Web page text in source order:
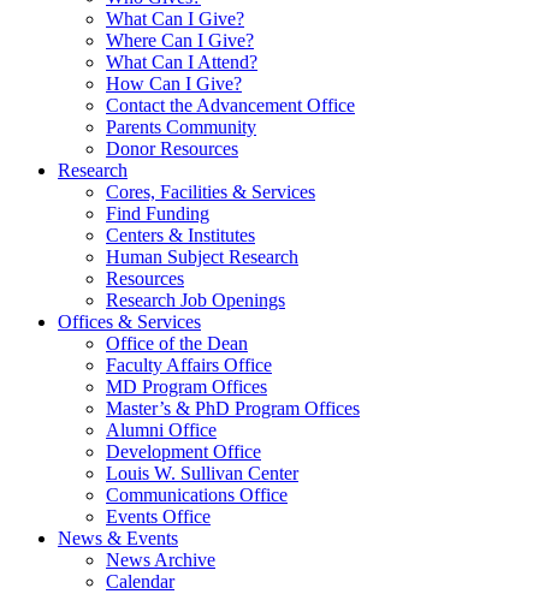
What Can I Give?
Where Can I Give?
What Can I Attend?
How Can I Give?
Contact the Advancement Office
Parents Community
Donor Resources
Research
Cores, Facilities & Services
Find Funding
Centers & Institutes
Human Subject Research
Resources
Research Job Openings
Offices & Services
Office of the Dean
Faculty Affairs Office
MD Program Offices
Master’s & PhD Program Offices
Alumni Office
Development Office
Louis W. Sullivan Center
Communications Office
Events Office
News & Events
News Archive
Calendar